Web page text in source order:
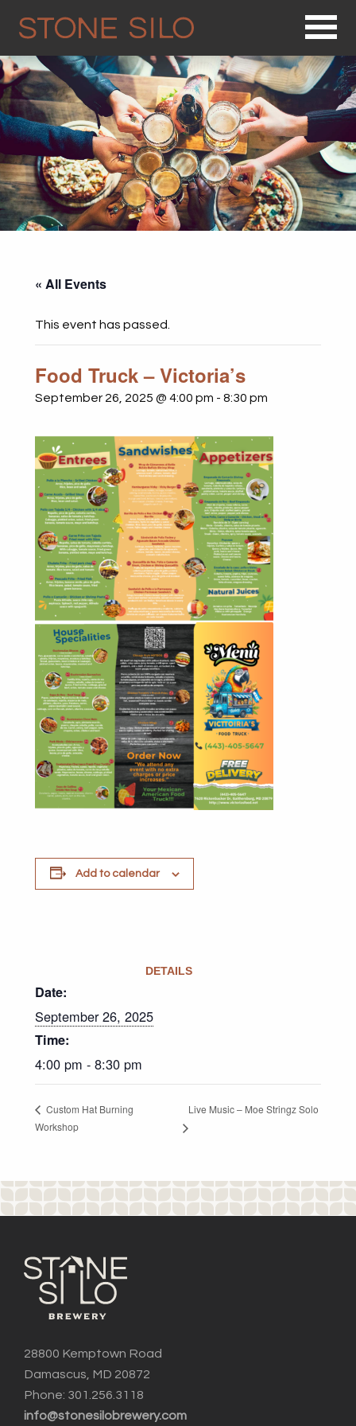
« All Events
This event has passed.
Food Truck – Victoria’s
September 26, 2025 @ 4:00 pm - 8:30 pm
Add to calendar
DETAILS
Date:
September 26, 2025
Time:
4:00 pm - 8:30 pm
Custom Hat Burning
Workshop
Live Music – Moe Stringz Solo
28800 Kemptown Road
Damascus, MD 20872
Phone: 301.256.3118
info@stonesilobrewery.com